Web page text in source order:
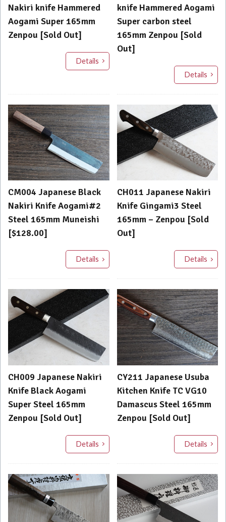
Nakiri knife Hammered
Aogami Super 165mm
Zenpou [Sold Out]
Details
knife Hammered Aogami
Super carbon steel
165mm Zenpou [Sold
Out]
Details
CM004 Japanese Black
Nakiri Knife Aogami#2
Steel 165mm Muneishi
[$128.00]
Details
CH011 Japanese Nakiri
Knife Gingami3 Steel
165mm – Zenpou [Sold
Out]
Details
CH009 Japanese Nakiri
Knife Black Aogami
Super Steel 165mm
Zenpou [Sold Out]
Details
CY211 Japanese Usuba
Kitchen Knife TC VG10
Damascus Steel 165mm
Zenpou [Sold Out]
Details